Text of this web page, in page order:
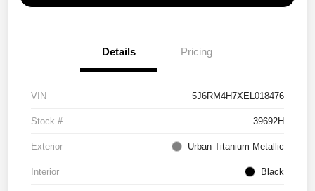
Details Pricing
VIN 5J6RM4H7XEL018476
Stock # 39692H
Exterior Urban Titanium Metallic
Interior Black